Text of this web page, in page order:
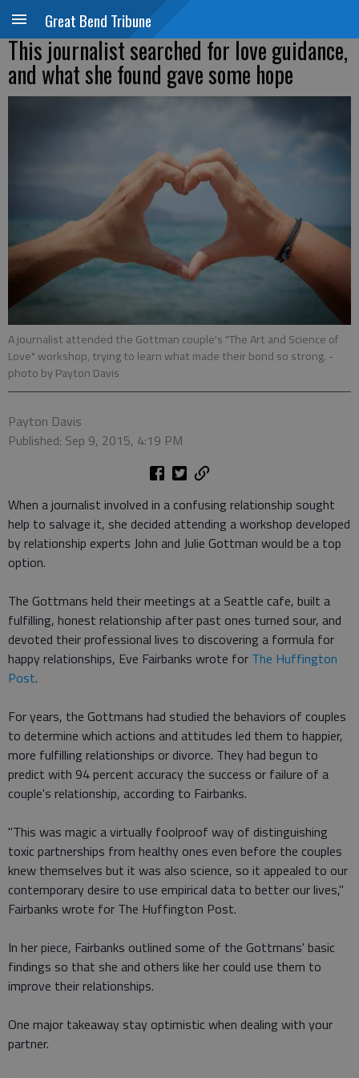
Great Bend Tribune
This journalist searched for love guidance,
and what she found gave some hope
A journalist attended the Gottman couple's "The Art and Science of
Love" workshop, trying to learn what made their bond so strong. -
photo by Payton Davis
Payton Davis
Published: Sep 9, 2015, 4:19 PM
When a journalist involved in a confusing relationship sought
help to salvage it, she decided attending a workshop developed
by relationship experts John and Julie Gottman would be a top
option.
The Gottmans held their meetings at a Seattle cafe, built a
fulfilling, honest relationship after past ones turned sour, and
devoted their professional lives to discovering a formula for
happy relationships, Eve Fairbanks wrote for The Huffington
Post.
For years, the Gottmans had studied the behaviors of couples
to determine which actions and attitudes led them to happier,
more fulfilling relationships or divorce. They had begun to
predict with 94 percent accuracy the success or failure of a
couple's relationship, according to Fairbanks.
"This was magic a virtually foolproof way of distinguishing
toxic partnerships from healthy ones even before the couples
knew themselves but it was also science, so it appealed to our
contemporary desire to use empirical data to better our lives,"
Fairbanks wrote for The Huffington Post.
In her piece, Fairbanks outlined some of the Gottmans' basic
findings so that she and others like her could use them to
improve their relationships.
One major takeaway stay optimistic when dealing with your
partner.